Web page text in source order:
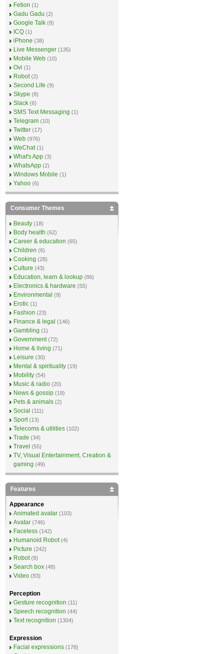
Fetion (1)
Gadu Gadu (2)
Google Talk (8)
ICQ (1)
iPhone (38)
Live Messenger (135)
Mobile Web (10)
Ovi (1)
Robot (2)
Second Life (9)
Skype (8)
Slack (6)
SMS Text Messaging (1)
Telegram (10)
Twitter (17)
Web (976)
WeChat (1)
What's App (3)
WhatsApp (2)
Windows Mobile (1)
Yahoo (6)
Consumer Themes
Beauty (18)
Body health (62)
Career & education (65)
Children (6)
Cooking (28)
Culture (43)
Education, learn & lookup (86)
Electronics & hardware (55)
Environmental (9)
Erotic (1)
Fashion (23)
Finance & legal (146)
Gambling (1)
Government (72)
Home & living (71)
Leisure (30)
Mental & spirituality (19)
Mobility (54)
Music & radio (20)
News & gossip (19)
Pets & animals (2)
Social (111)
Sport (13)
Telecoms & utilities (102)
Trade (34)
Travel (55)
TV, Visual Entertainment, Creation &
gaming (49)
Features
Appearance
Animated avatar (103)
Avatar (746)
Faceless (142)
Humanoid Robot (4)
Picture (242)
Robot (8)
Search box (48)
Video (83)
Perception
Gesture recognition (11)
Speech recognition (44)
Text recognition (1304)
Expression
Facial expressions (178)